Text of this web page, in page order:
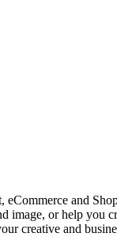
and
image, or help you
creative and